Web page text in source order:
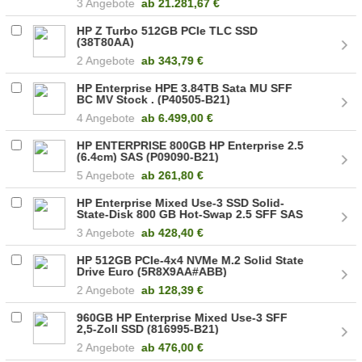
3 Angebote ab 21.281,67 €
HP Z Turbo 512GB PCIe TLC SSD
(38T80AA)
2 Angebote ab 343,79 €
HP Enterprise HPE 3.84TB Sata MU SFF
BC MV Stock . (P40505-B21)
4 Angebote ab 6.499,00 €
HP ENTERPRISE 800GB HP Enterprise 2.5
(6.4cm) SAS (P09090-B21)
5 Angebote ab 261,80 €
HP Enterprise Mixed Use-3 SSD Solid-
State-Disk 800 GB Hot-Swap 2.5 SFF SAS
3 Angebote ab428,40 €
HP 512GB PCIe-4x4 NVMe M.2 Solid State
Drive Euro (5R8X9AA#ABB)
2 Angebote ab 128,39 €
960GB HP Enterprise Mixed Use-3 SFF
2,5-Zoll SSD (816995-B21)
2 Angebote ab476,00 €